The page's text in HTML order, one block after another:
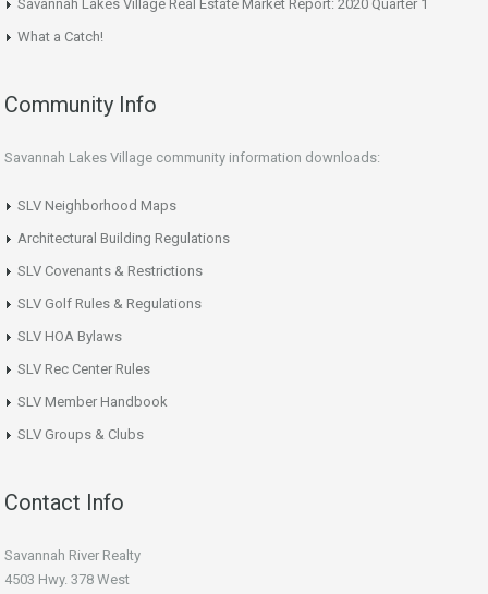
Savannah Lakes Village Real Estate Market Report: 2020 Quarter 1
What a Catch!
Community Info
Savannah Lakes Village community information downloads:
SLV Neighborhood Maps
Architectural Building Regulations
SLV Covenants & Restrictions
SLV Golf Rules & Regulations
SLV HOA Bylaws
SLV Rec Center Rules
SLV Member Handbook
SLV Groups & Clubs
Contact Info
Savannah River Realty
4503 Hwy. 378 West